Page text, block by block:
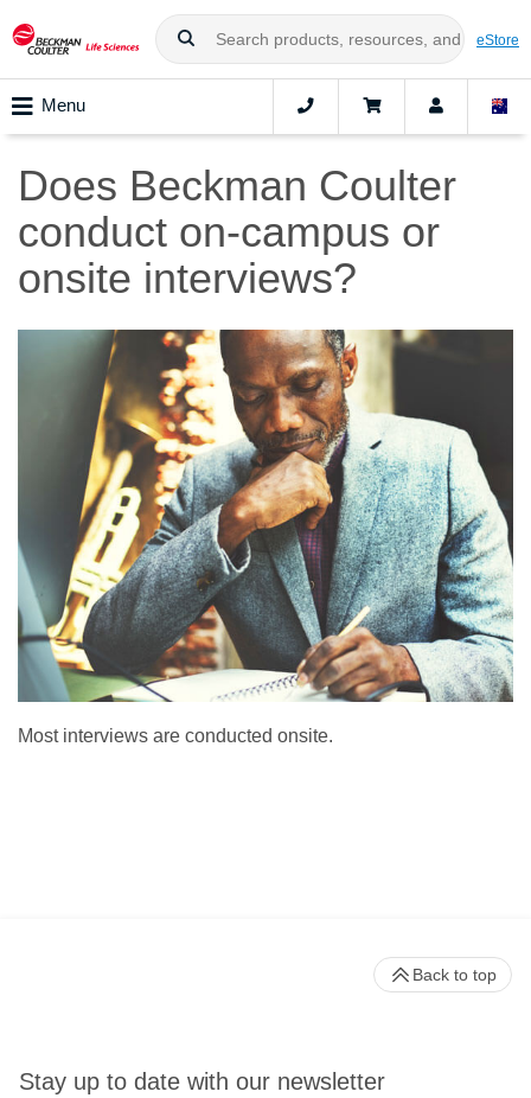
eStore
Menu
Does Beckman Coulter
conduct on-campus or
onsite interviews?
Most interviews are conducted onsite.
Stay up to date with our newsletter
Back to top